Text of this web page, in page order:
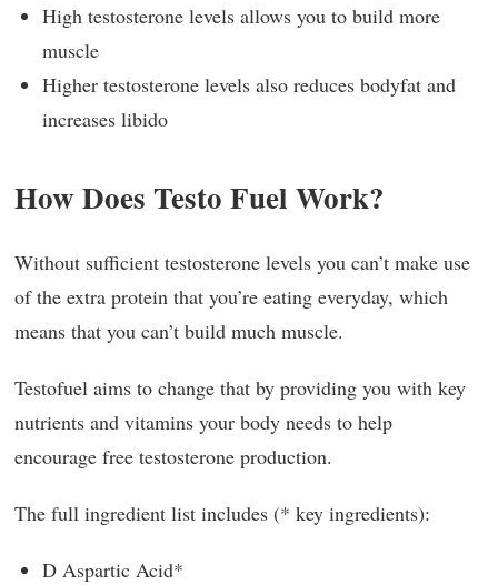
High testosterone levels allows you to build more
muscle
Higher testosterone levels also reduces bodyfat and
increases libido
How Does Testo Fuel Work?
Without sufficient testosterone levels you can’t make use
of the extra protein that you’re eating everyday, which
means that you can’t build much muscle.
Testofuel aims to change that by providing you with key
nutrients and vitamins your body needs to help
encourage free testosterone production.
The full ingredient list includes (* key ingredients):
D Aspartic Acid*